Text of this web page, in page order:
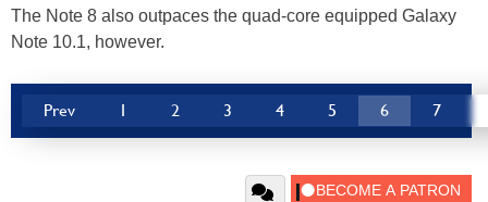
The Note 8 also outpaces the quad-core equipped Galaxy
Note 10.1, however.
Prev 1 2 3 4 5 6 7